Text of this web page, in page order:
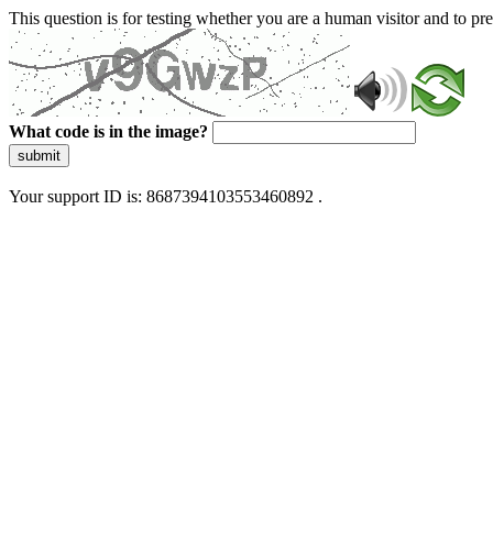
This question is for testing whether you are a human visitor and to
What code is in the image?
submit
Your support ID is: 8687394103553460892 .